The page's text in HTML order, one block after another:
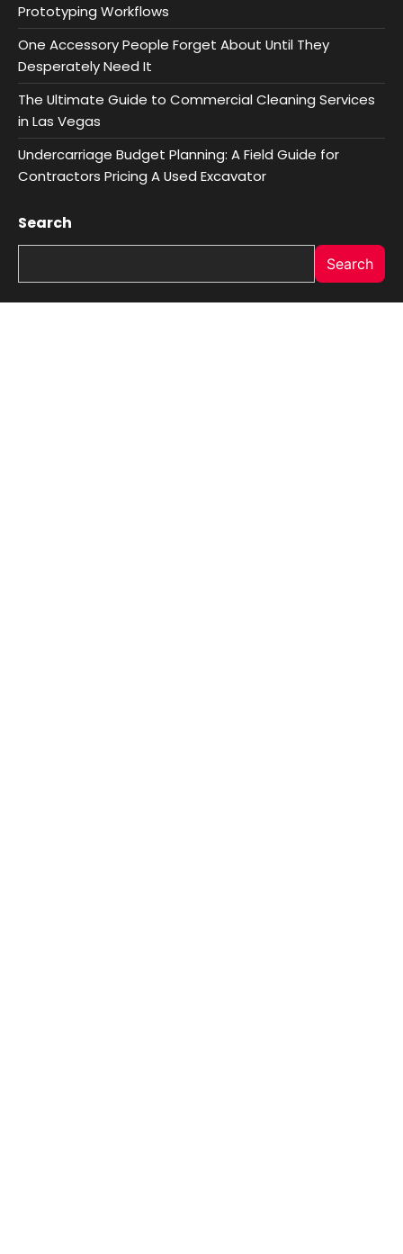
Prototyping Workflows
One Accessory People Forget About Until They
Desperately Need It
The Ultimate Guide to Commercial Cleaning Services
in Las Vegas
Undercarriage Budget Planning: A Field Guide for
Contractors Pricing A Used Excavator
Search
Search